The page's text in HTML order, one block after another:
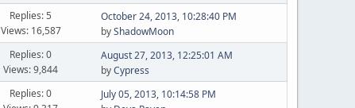
Replies: 5
Views: 16,587
October 24, 2013, 10:28:40 PM
byShadowMoon
Replies: 0
Views: 9,844
August 27, 2013, 12:25:01 AM
byCypress
Replies: 0
July 05, 2013, 10:14:58 PM